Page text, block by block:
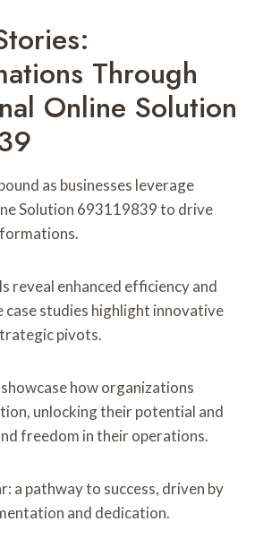
Through
Online Solution
as businesses leverage
Solution 693119839 to drive
reveal enhanced efficiency and
studies highlight innovative
pivots.
how organizations
unlocking their potential and
freedom in their operations.
a pathway to success, driven by
and dedication.